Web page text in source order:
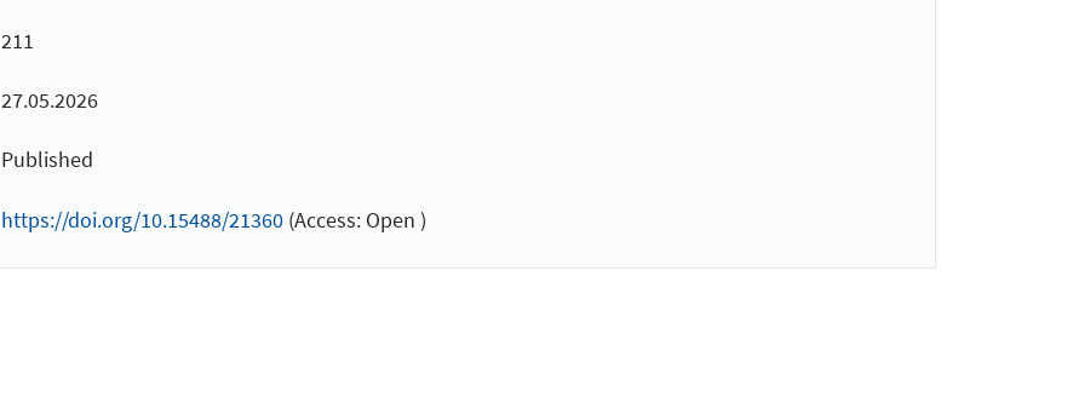
211
27.05.2026
Published
https://doi.org/10.15488/21360(Access: Open )